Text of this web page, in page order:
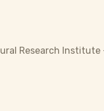
Research